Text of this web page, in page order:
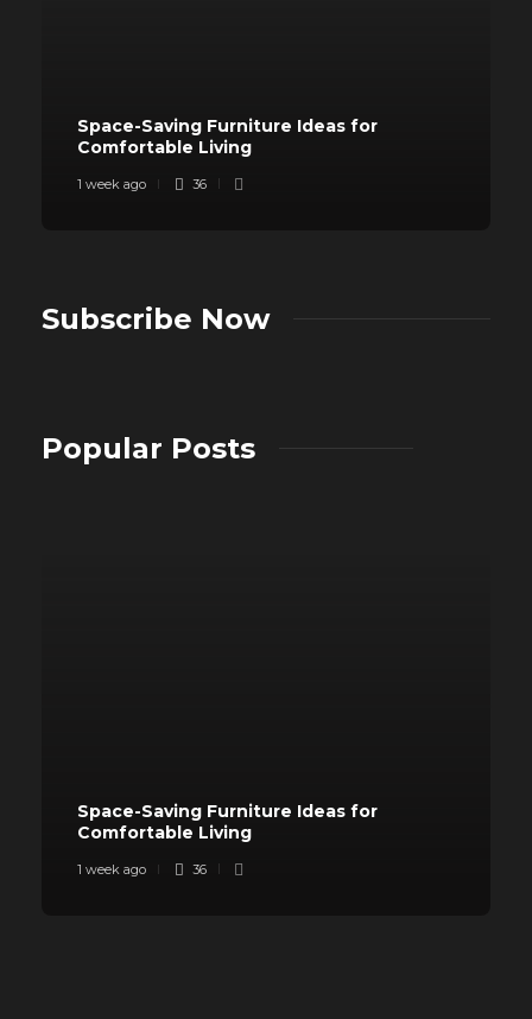
Space-Saving Furniture Ideas for
Comfortable Living
1 week ago 36
Subscribe Now
Popular Posts
Space-Saving Furniture Ideas for
Comfortable Living
1 week ago 36